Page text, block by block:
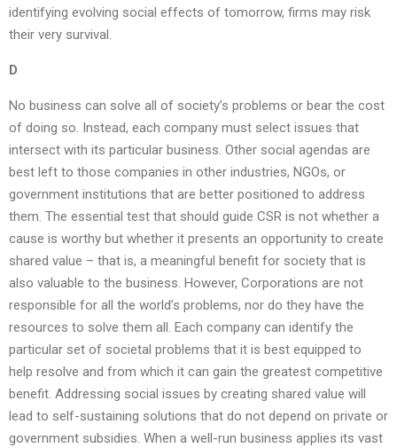
identifying evolving social effects of tomorrow, firms may risk
their very survival.
D
No business can solve all of society’s problems or bear the cost
of doing so. Instead, each company must select issues that
intersect with its particular business. Other social agendas are
best left to those companies in other industries, NGOs, or
government institutions that are better positioned to address
them. The essential test that should guide CSR is not whether a
cause is worthy but whether it presents an opportunity to create
shared value – that is, a meaningful benefit for society that is
also valuable to the business. However, Corporations are not
responsible for all the world’s problems, nor do they have the
resources to solve them all. Each company can identify the
particular set of societal problems that it is best equipped to
help resolve and from which it can gain the greatest competitive
benefit. Addressing social issues by creating shared value will
lead to self-sustaining solutions that do not depend on private or
government subsidies. When a well-run business applies its vast